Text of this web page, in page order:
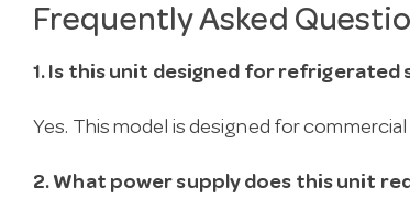
Frequently Asked
1. Is this unit designed for refrigerated
Yes. This model is designed for
2. What power supply does this unit